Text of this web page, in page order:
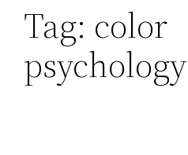
Tag: color
psychology